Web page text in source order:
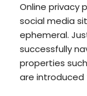
Online privacy
social media
ephemeral.
successfully
properties
are introduced